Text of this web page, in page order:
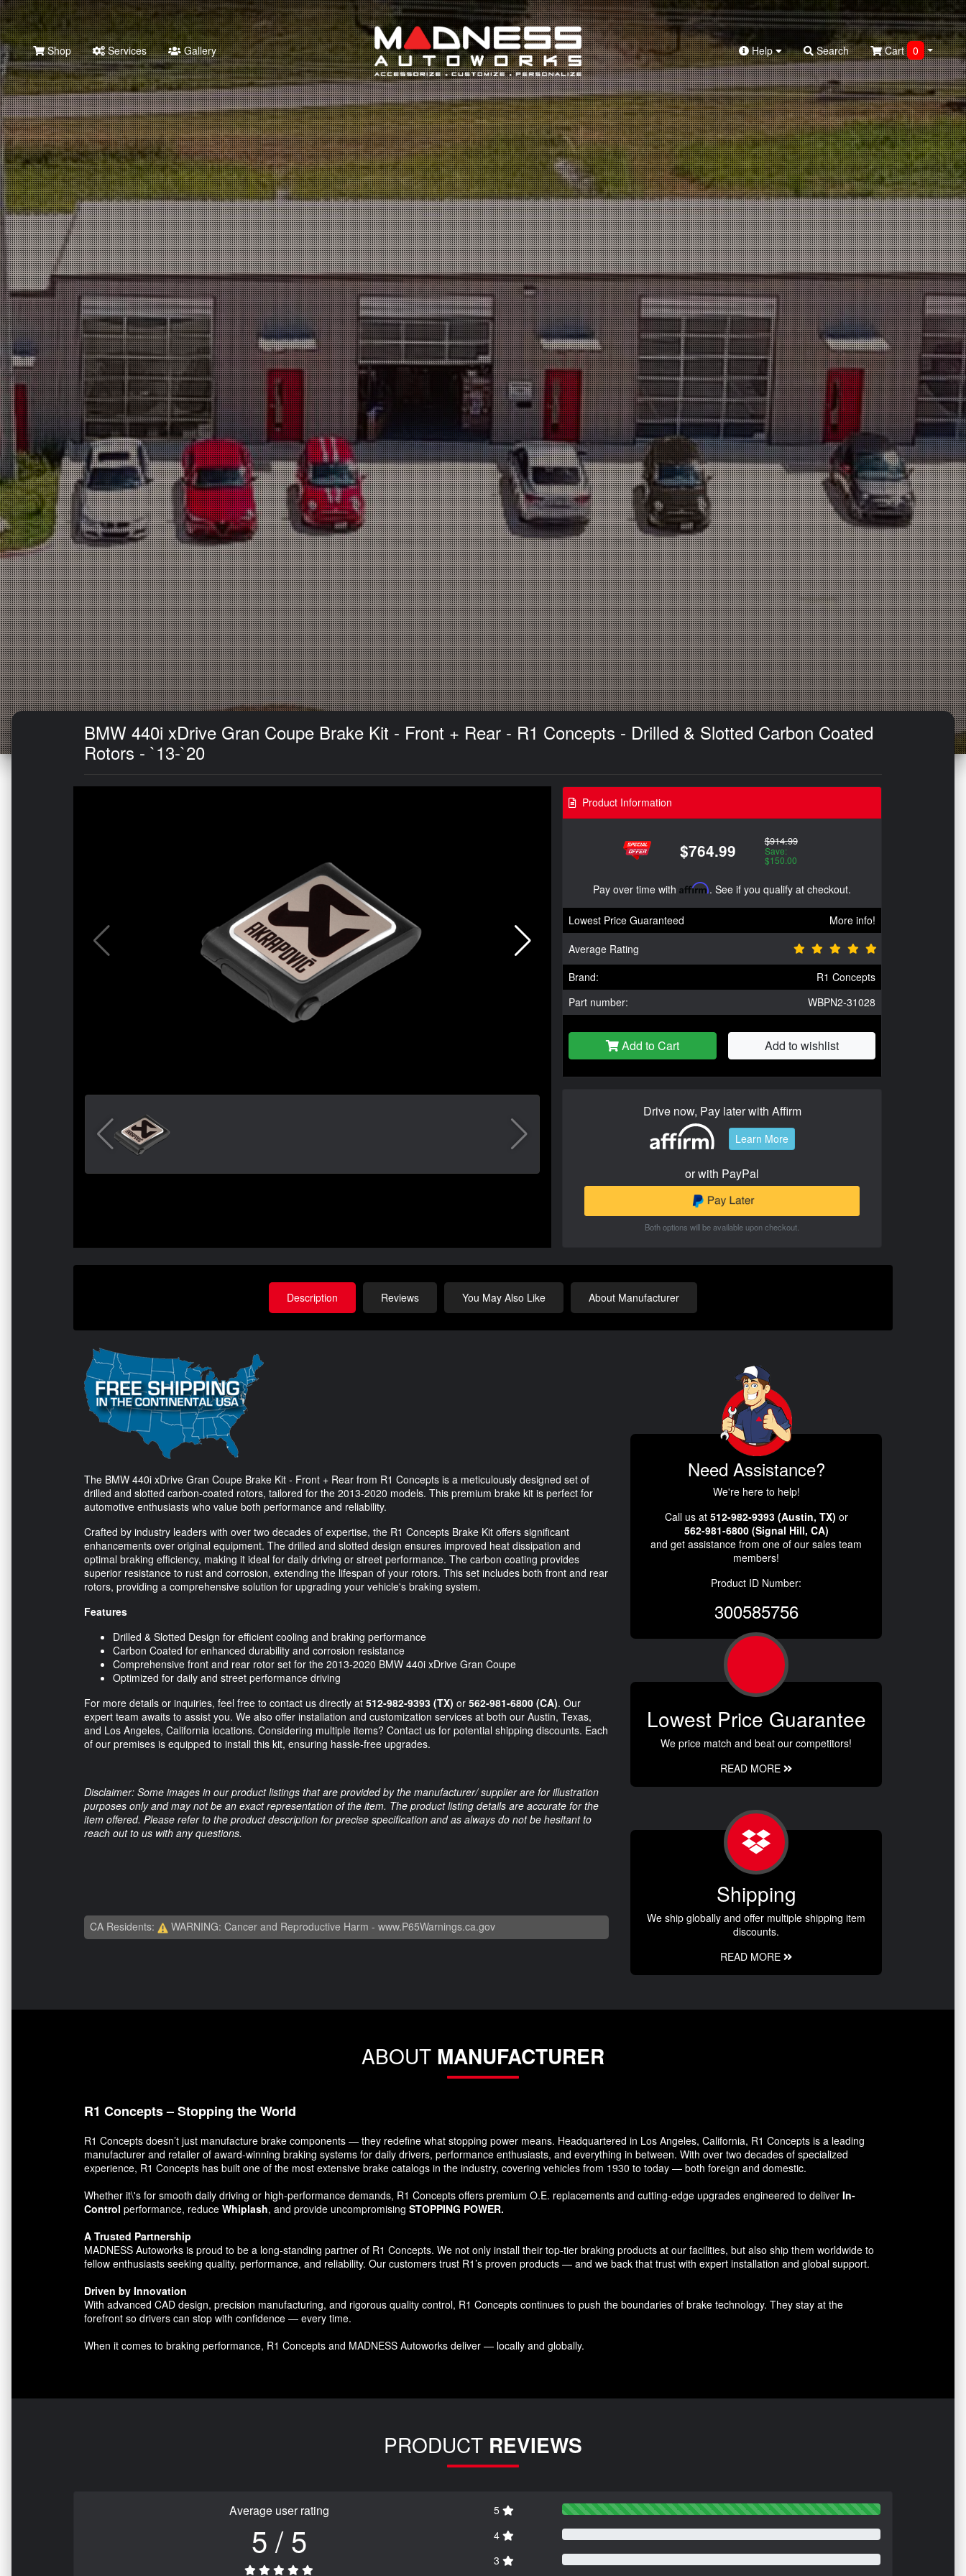
Search
Shop Services Gallery Help Search Cart 0
BMW 440i xDrive Gran Coupe Brake Kit - Front + Rear - R1 Concepts - Drilled & Slotted Carbon Coated
Rotors - `13-`20
Product Information
$764.99 $914.99
Save:
$150.00
Pay over time with Affirm. See if you qualify at checkout.
Lowest Price Guaranteed
More info!
Average Rating
Brand:
R1 Concepts
Part number:
WBPN2-31028
Add to Cart Add to wishlist
Drive now, Pay later with Affirm
Learn More
or with PayPal
Both options will be available upon checkout.
Description Reviews You May Also Like About Manufacturer
The BMW 440i xDrive Gran Coupe Brake Kit - Front + Rear from R1 Concepts is a meticulously designed set of
drilled and slotted carbon-coated rotors, tailored for the 2013-2020 models. This premium brake kit is perfect for
automotive enthusiasts who value both performance and reliability.
Crafted by industry leaders with over two decades of expertise, the R1 Concepts Brake Kit offers significant
enhancements over original equipment. The drilled and slotted design ensures improved heat dissipation and
optimal braking efficiency, making it ideal for daily driving or street performance. The carbon coating provides
superior resistance to rust and corrosion, extending the lifespan of your rotors. This set includes both front and rear
rotors, providing a comprehensive solution for upgrading your vehicle's braking system.
Features
Drilled & Slotted Design for efficient cooling and braking performance
Carbon Coated for enhanced durability and corrosion resistance
Comprehensive front and rear rotor set for the 2013-2020 BMW 440i xDrive Gran Coupe
Optimized for daily and street performance driving
For more details or inquiries, feel free to contact us directly at 512-982-9393 (TX) or 562-981-6800 (CA). Our
expert team awaits to assist you. We also offer installation and customization services at both our Austin, Texas,
and Los Angeles, California locations. Considering multiple items? Contact us for potential shipping discounts. Each
of our premises is equipped to install this kit, ensuring hassle-free upgrades.
Disclaimer: Some images in our product listings that are provided by the manufacturer/ supplier are for illustration
purposes only and may not be an exact representation of the item. The product listing details are accurate for the
item offered. Please refer to the product description for precise specification and as always do not be hesitant to
reach out to us with any questions.
CA Residents: WARNING: Cancer and Reproductive Harm - www.P65Warnings.ca.gov
Need Assistance?
We're here to help!
Call us at 512-982-9393 (Austin, TX) or
562-981-6800 (Signal Hill, CA)
and get assistance from one of our sales team
members!
Product ID Number:
300585756
Lowest Price Guarantee
We price match and beat our competitors!
READ MORE
Shipping
We ship globally and offer multiple shipping item
discounts.
READ MORE
ABOUT MANUFACTURER
R1 Concepts – Stopping the World
R1 Concepts doesn’t just manufacture brake components — they redefine what stopping power means. Headquartered in Los Angeles, California, R1 Concepts is a leading
manufacturer and retailer of award-winning braking systems for daily drivers, performance enthusiasts, and everything in between. With over two decades of specialized
experience, R1 Concepts has built one of the most extensive brake catalogs in the industry, covering vehicles from 1930 to today — both foreign and domestic.
Whether it\'s for smooth daily driving or high-performance demands, R1 Concepts offers premium O.E. replacements and cutting-edge upgrades engineered to deliver In-
Control performance, reduce Whiplash, and provide uncompromising STOPPING POWER.
A Trusted Partnership
MADNESS Autoworks is proud to be a long-standing partner of R1 Concepts. We not only install their top-tier braking products at our facilities, but also ship them worldwide to
fellow enthusiasts seeking quality, performance, and reliability. Our customers trust R1’s proven products — and we back that trust with expert installation and global support.
Driven by Innovation
With advanced CAD design, precision manufacturing, and rigorous quality control, R1 Concepts continues to push the boundaries of brake technology. They stay at the
forefront so drivers can stop with confidence — every time.
When it comes to braking performance, R1 Concepts and MADNESS Autoworks deliver — locally and globally.
PRODUCT REVIEWS
Average user rating
5 / 5
5
4
3